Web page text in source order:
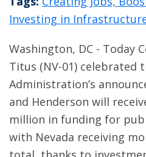
Investing in
Washington, DC - Today
Titus (NV-01) celebrated
Administration’s
and Henderson will
million in funding for
with Nevada receiving